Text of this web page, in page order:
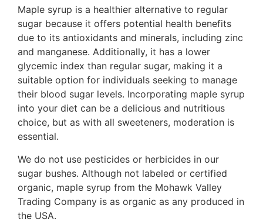
Maple syrup is a healthier alternative to regular
sugar because it offers potential health benefits
due to its antioxidants and minerals, including zinc
and manganese. Additionally, it has a lower
glycemic index than regular sugar, making it a
suitable option for individuals seeking to manage
their blood sugar levels. Incorporating maple syrup
into your diet can be a delicious and nutritious
choice, but as with all sweeteners, moderation is
essential.
We do not use pesticides or herbicides in our
sugar bushes. Although not labeled or certified
organic, maple syrup from the Mohawk Valley
Trading Company is as organic as any produced in
the USA.